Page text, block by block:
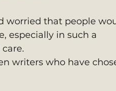
worried that people
especially in such a
writers who have